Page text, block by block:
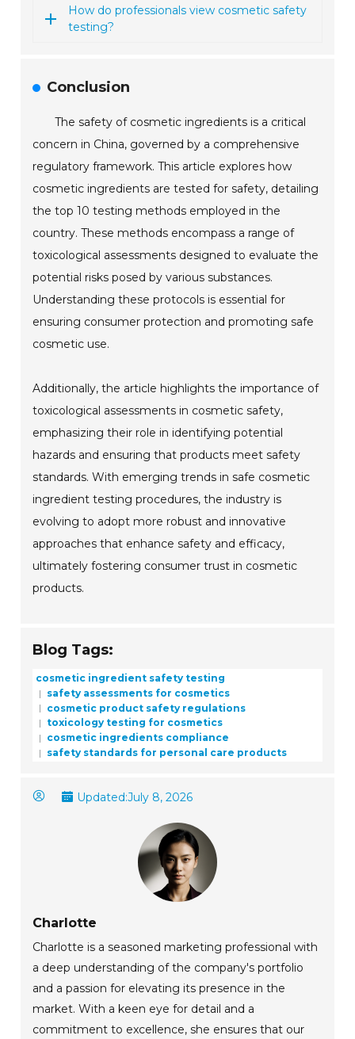
How do professionals view cosmetic safety
testing?
Conclusion
The safety of cosmetic ingredients is a critical
concern in China, governed by a comprehensive
regulatory framework. This article explores how
cosmetic ingredients are tested for safety, detailing
the top 10 testing methods employed in the
country. These methods encompass a range of
toxicological assessments designed to evaluate the
potential risks posed by various substances.
Understanding these protocols is essential for
ensuring consumer protection and promoting safe
cosmetic use.
Additionally, the article highlights the importance of
toxicological assessments in cosmetic safety,
emphasizing their role in identifying potential
hazards and ensuring that products meet safety
standards. With emerging trends in safe cosmetic
ingredient testing procedures, the industry is
evolving to adopt more robust and innovative
approaches that enhance safety and efficacy,
ultimately fostering consumer trust in cosmetic
products.
Blog Tags:
cosmetic ingredient safety testing
safety assessments for cosmetics
cosmetic product safety regulations
toxicology testing for cosmetics
cosmetic ingredients compliance
safety standards for personal care products
Updated:July 8, 2026
Charlotte
Charlotte is a seasoned marketing professional with
a deep understanding of the company's portfolio
and a passion for elevating its presence in the
market. With a keen eye for detail and a
commitment to excellence, she ensures that our